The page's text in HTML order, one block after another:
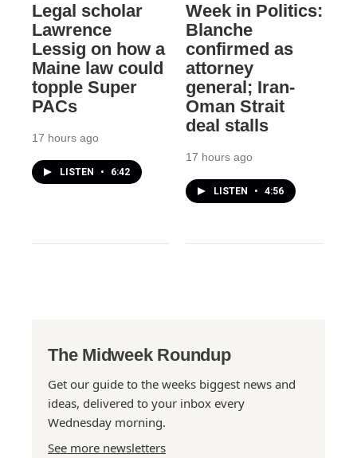
Legal scholar
Lawrence
Lessig on how a
Maine law could
topple Super
PACs
17 hours ago
LISTEN • 6:42
Week in Politics:
Blanche
confirmed as
attorney
general; Iran-
Oman Strait
deal stalls
17 hours ago
LISTEN • 4:56
The Midweek Roundup
Get our guide to the weeks biggest news and
ideas, delivered to your inbox every
Wednesday morning.
See more newsletters